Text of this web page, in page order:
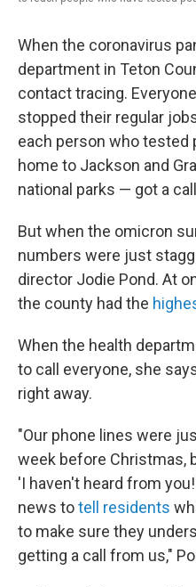
When the coronavirus
department in Teton
contact tracing.
stopped their regular
each person who
home to Jackson and
national parks — got a
But when the omicron
numbers were just
director Jodie Pond. At
the county had the
When the health
to call everyone, she
right away.
"Our phone lines were
week before Christmas,
'I haven't heard from
news totell residents
to make sure they
getting a call from us,"